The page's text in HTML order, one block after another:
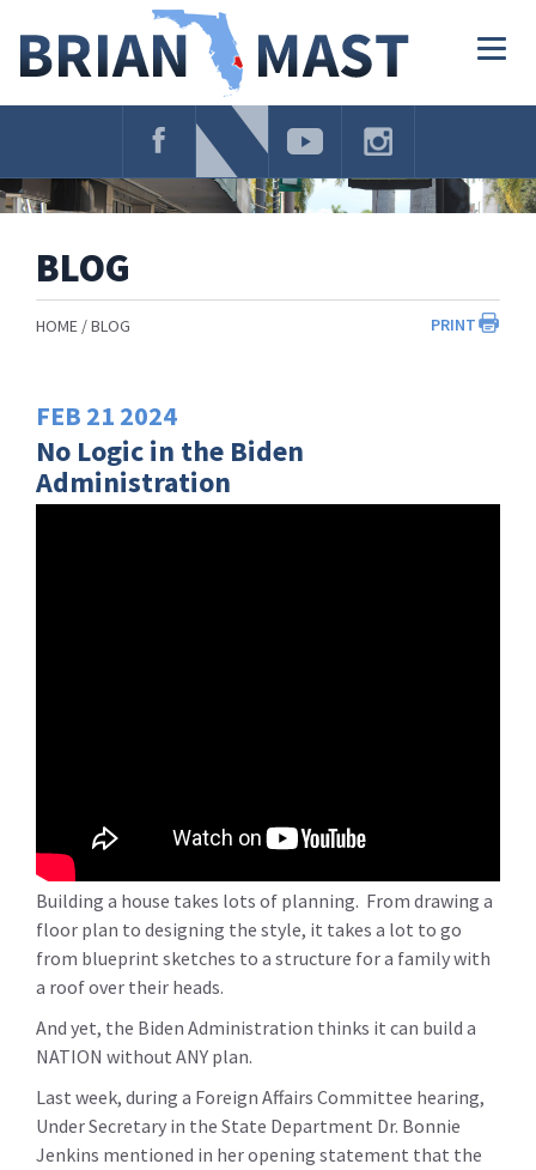
Navigation
BLOG
PRINT
HOME BLOG
FEB 21 2024
No Logic in the Biden
Administration
Building a house takes lots of planning. From drawing a
floor plan to designing the style, it takes a lot to go
from blueprint sketches to a structure for a family with
a roof over their heads.
And yet, the Biden Administration thinks it can build a
NATION without ANY plan.
Last week, during a Foreign Affairs Committee hearing,
Under Secretary in the State Department Dr. Bonnie
Jenkins mentioned in her opening statement that the